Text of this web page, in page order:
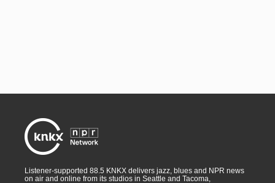
Listener-supported 88.5 KNKX delivers jazz, blues and NPR news
on air and online from its studios in Seattle and Tacoma,